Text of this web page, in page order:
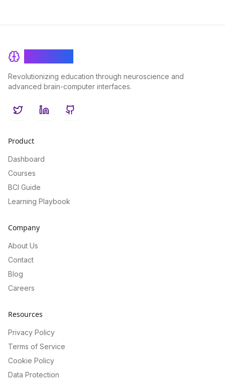
Revolutionizing education through neuroscience and
advanced brain-computer interfaces.
TwitterLinkedInGitHub
Product
Dashboard
Courses
BCI Guide
Learning Playbook
Company
About Us
Contact
Blog
Careers
Resources
Privacy Policy
Terms of Service
Cookie Policy
Data Protection